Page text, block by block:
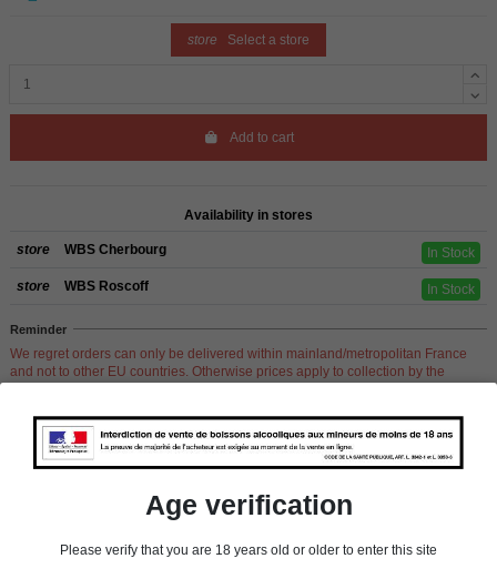
store Select a store
Add to cart
Availability in stores
store WBS Cherbourg In Stock
store WBS Roscoff In Stock
Reminder
We regret orders can only be delivered within mainland/metropolitan France
and not to other EU countries. Otherwise prices apply to collection by the
Reference 207111
Age verification
Please verify that you are 18 years old or older to enter this site